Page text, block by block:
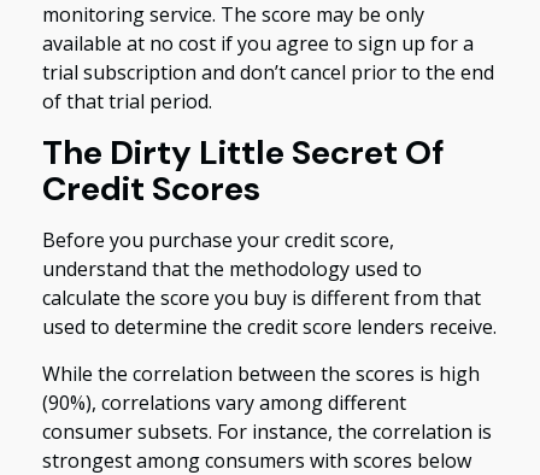
monitoring service. The score may be only
available at no cost if you agree to sign up for a
trial subscription and don’t cancel prior to the end
of that trial period.
The Dirty Little Secret Of
Credit Scores
Before you purchase your credit score,
understand that the methodology used to
calculate the score you buy is different from that
used to determine the credit score lenders receive.
While the correlation between the scores is high
(90%), correlations vary among different
consumer subsets. For instance, the correlation is
strongest among consumers with scores below